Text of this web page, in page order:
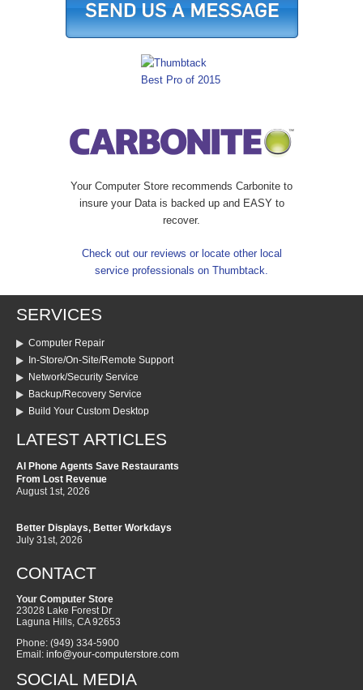
Your Computer Store recommends Carbonite to
insure your Data is backed up and EASY to
recover.
Check out our reviews or locate other local
service professionals on Thumbtack.
SERVICES
Computer Repair
In-Store/On-Site/Remote Support
Network/Security Service
Backup/Recovery Service
Build Your Custom Desktop
LATEST ARTICLES
AI Phone Agents Save Restaurants
From Lost Revenue
August 1st, 2026
Better Displays, Better Workdays
July 31st, 2026
CONTACT
Your Computer Store
23028 Lake Forest Dr
Laguna Hills, CA 92653
Phone: (949) 334-5900
Email: info@your-computerstore.com
SOCIAL MEDIA